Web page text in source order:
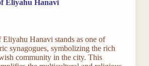
Eliyahu Hanavi
Hanavi stands as one of
synagogues, symbolizing the rich
community in the city. This